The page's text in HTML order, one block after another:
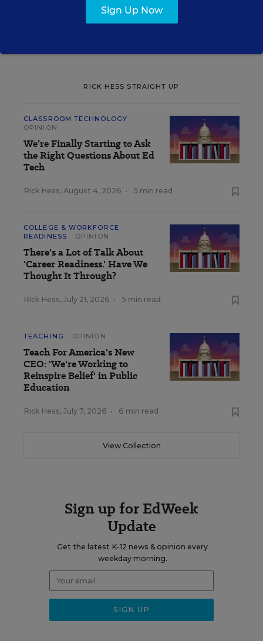
The opinions expressed in Rick Hess Straight Up are strictly those
of the author(s) and do not reflect the opinions or endorsement of
RICK HESS STRAIGHT UP
CLASSROOM TECHNOLOGY
OPINION
We’re Finally Starting to Ask
the Right Questions About Ed
Tech
Rick Hess, August 4, 2026 • 5 min read
COLLEGE & WORKFORCE
READINESS
OPINION
There's a Lot of Talk About
'Career Readiness.' Have We
Thought It Through?
Rick Hess, July 21, 2026 • 5 min read
TEACHING OPINION
Teach For America's New
CEO: 'We're Working to
Reinspire Belief' in Public
Education
Rick Hess, July 7, 2026 • 6 min read
View Collection
Sign up for EdWeek
Update
Get the latest K-12 news & opinion every
weekday morning.
Sign Up Now